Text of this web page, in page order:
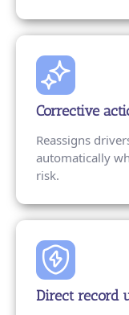
Corrective
Reassigns
automatically
risk.
Direct record